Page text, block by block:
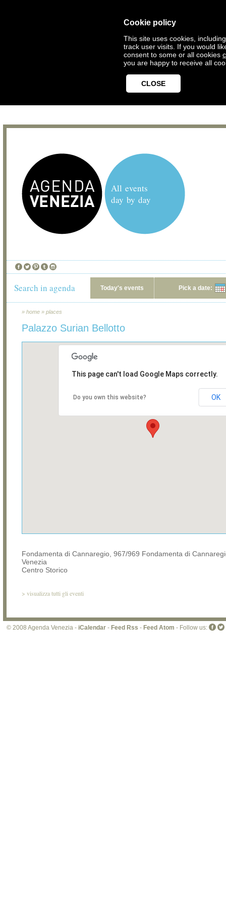
Cookie policy
This site uses cookies,
track user visits. If you would
consent to some or all cookies
you are happy to receive all
CLOSE
All events
day by day
Search in agenda Today's events Pick a date:
» home » places
Palazzo Surian Bellotto
This page can't load Google Maps correctly.
Do you own this website? OK
Fondamenta di Cannaregio, 967/969 Fondamenta di
Venezia
Centro Storico
> visualizza tutti gli eventi
© 2008 Agenda Venezia - iCalendar - Feed Rss - Feed Atom - Follow us: